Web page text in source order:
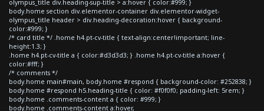
olympus_title div.heading-sup-title > a:hover { color:#999; }
body.home section div.elementor-container div.elementor-widget-
olympus_title header > div.heading-decoration:hover { background-
color:#999; }
/* card title */ .home h4.pt-cv-title { text-align:center!important; line-
height:1.3; }
.home h4.pt-cv-title a { color:#d3d3d3; } .home h4.pt-cv-title a:hover {
color:#fff; }
/* comments */
body.home main#main, body.home #respond { background-color: #252838; }
body.home #respond h5.heading-title { color: #f0f0f0; padding-left: 5rem; }
body.home .comments-content a { color: #999; }
body.home .comments-content a:hover,